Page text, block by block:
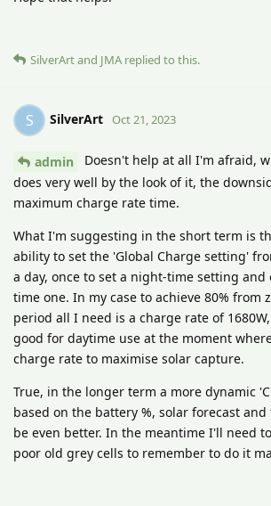
SilverArtand JMA replied to this.
S SilverArt Oct 21, 2023
admin
Doesn't help at all I'm afraid,
does very well by the look of it, the
maximum charge rate time.
What I'm suggesting in the short term is
ability to set the 'Global Charge setting'
a day, once to set a night-time setting and
time one. In my case to achieve 80% from
period all I need is a charge rate of
good for daytime use at the moment
charge rate to maximise solar capture.
True, in the longer term a more dynamic
based on the battery %, solar forecast
be even better. In the meantime I'll need
poor old grey cells to remember to do it